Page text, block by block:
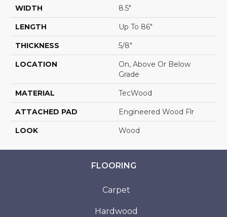
WIDTH 8.5"
LENGTH Up To 86"
THICKNESS 5/8"
LOCATION
On, Above Or Below
Grade
MATERIAL TecWood
ATTACHED PAD Engineered Wood Flr
LOOK Wood
FLOORING
Carpet
Hardwood